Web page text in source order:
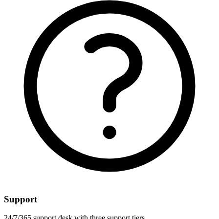
Support